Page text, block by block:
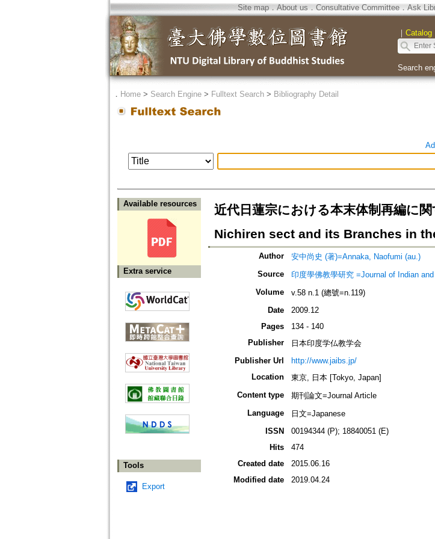
Site map．About us ． Consultative Committee． Ask
｜ Catalog
Search
． Home> Search Engine> Fulltext Search> Bibliography Detail
Available resources
Extra service
Tools
Export
近代日蓮宗における本末体制再編に
Nichiren sect and its Branches in
Author
安中尚史 (著)=Annaka, Naofumi (au.)
Source
印度學佛教學研究 =Journal of Indian
Volume
v.58 n.1 (總號=n.119)
Date
2009.12
Pages
134 - 140
Publisher
日本印度学仏教学会
Publisher Url
http://www.jaibs.jp/
Location
東京, 日本 [Tokyo, Japan]
Content type
期刊論文=Journal Article
Language
日文=Japanese
ISSN
00194344 (P); 18840051 (E)
Hits
474
Created date
2015.06.16
Modified date
2019.04.24